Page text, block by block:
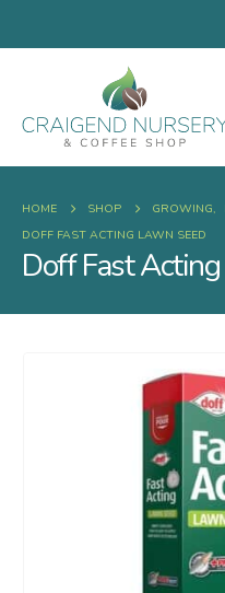
HOME SHOP GROWING,
DOFF FAST ACTING LAWN SEED
Doff Fast